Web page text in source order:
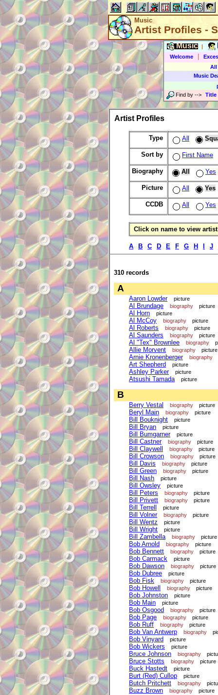
Music
Artist Profiles -
Music
Welcome
All
Music
Find by --> Title
Artist Profiles
Type All
Sort by First Name
Biography All Yes
Picture All Yes
CCDB All Yes
Click on name to view
A B C D E F G H J
310 records
A
Aaron Lowder picture
Al Brundage biography picture
Al Horn picture
Al McCoy biography picture
Al Roberts biography picture
Al Saunders biography picture
Al "Tex" Brownlee biography
Allie Morvent biography picture
Arnie Kronenberger biography
Art Shepherd picture
Ashley Parker picture
Atsushi Tamada picture
B
Berry Vestal biography picture
Beryl Main biography picture
Bill Bouknight picture
Bill Bryan picture
Bill Bumgarner picture
Bill Castner biography picture
Bill Claywell biography picture
Bill Crowson biography picture
Bill Davis biography picture
Bill Green biography picture
Bill Nash picture
Bill Owsley picture
Bill Peters biography picture
Bill Privett biography picture
Bill Terrell picture
Bill Volner biography picture
Bill Wentz picture
Bill Wright picture
Bill Zambella biography picture
Bob Arnold biography picture
Bob Bennett biography picture
Bob Carmack picture
Bob Dawson biography picture
Bob Dubree picture
Bob Fisk biography picture
Bob Howell biography picture
Bob Johnston picture
Bob Main picture
Bob Osgood biography picture
Bob Page biography picture
Bob Ruff biography picture
Bob Van Antwerp biography
Bob Vinyard picture
Bob Wickers picture
Bruce Johnson biography
Bruce Stotts biography picture
Buck Hastedt picture
Burt (Red) Cullop picture
Butch Pritchett biography
Buzz Brown biography picture